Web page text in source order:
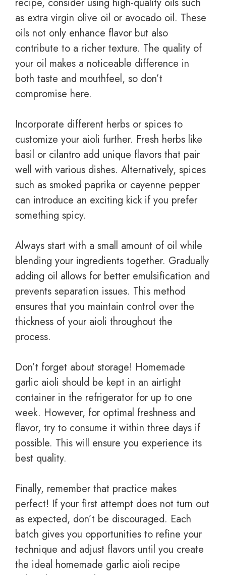
as extra virgin olive oil or avocado oil. These
oils not only enhance flavor but also
contribute to a richer texture. The quality of
your oil makes a noticeable difference in
both taste and mouthfeel, so don’t
compromise here.
Incorporate different herbs or spices to
customize your aioli further. Fresh herbs like
basil or cilantro add unique flavors that pair
well with various dishes. Alternatively, spices
such as smoked paprika or cayenne pepper
can introduce an exciting kick if you prefer
something spicy.
Always start with a small amount of oil while
blending your ingredients together. Gradually
adding oil allows for better emulsification and
prevents separation issues. This method
ensures that you maintain control over the
thickness of your aioli throughout the
process.
Don’t forget about storage! Homemade
garlic aioli should be kept in an airtight
container in the refrigerator for up to one
week. However, for optimal freshness and
flavor, try to consume it within three days if
possible. This will ensure you experience its
best quality.
Finally, remember that practice makes
perfect! If your first attempt does not turn out
as expected, don’t be discouraged. Each
batch gives you opportunities to refine your
technique and adjust flavors until you create
the ideal homemade garlic aioli recipe